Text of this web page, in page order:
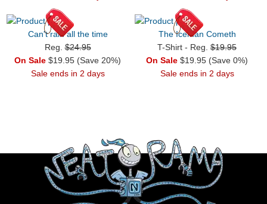
Can't rain all the time
Reg.$24.95
On Sale $19.95 (Save 20%)
Sale ends in 2 days
The Iceman Cometh
T-Shirt - Reg. $19.95
On Sale $19.95 (Save 0%)
Sale ends in 2 days